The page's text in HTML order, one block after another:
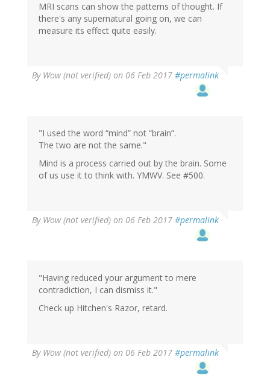
MRI scans can show the patterns of thought. If
there's any supernatural going on, we can
measure its effect quite easily.
By Wow (not verified) on 06 Feb 2017 #permalink
"I used the word “mind” not “brain”.
The two are not the same."
Mind is a process carried out by the brain. Some
of us use it to think with. YMWV. See #500.
By Wow (not verified) on 06 Feb 2017 #permalink
"Having reduced your argument to mere
contradiction, I can dismiss it."
Check up Hitchen's Razor, retard.
By Wow (not verified) on 06 Feb 2017 #permalink